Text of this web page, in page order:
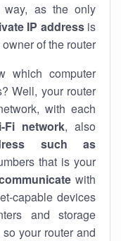
as the only
IP addressis
of the router.
which computer
Well, your router
with each
Fi network, also
such as
that is your
with
capable devices
and storage
your router and